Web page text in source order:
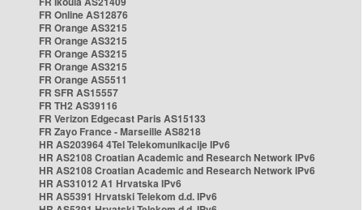
FR Online AS12876
FR Orange AS3215
FR Orange AS3215
FR Orange AS3215
FR Orange AS3215
FR Orange AS5511
FR SFR AS15557
FR TH2 AS39116
FR Verizon Edgecast Paris AS15133
FR Zayo France - Marseille AS8218
HR AS203964 4Tel Telekomunikacije IPv6
HR AS2108 Croatian Academic and Research Network IPv6
HR AS2108 Croatian Academic and Research Network IPv6
HR AS31012 A1 Hrvatska IPv6
HR AS5391 Hrvatski Telekom d.d. IPv6